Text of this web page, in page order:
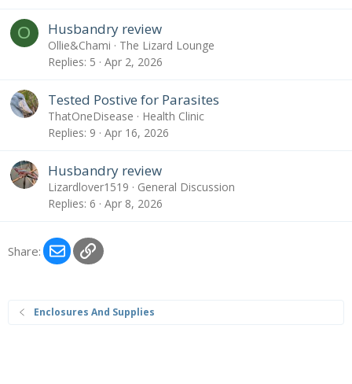
O Husbandry review
Ollie&Chami
The Lizard Lounge
Replies 5 Apr 2, 2026
Tested Postive for Parasites
ThatOneDisease
Health Clinic
Replies 9 Apr 16, 2026
Husbandry review
Lizardlover1519
General Discussion
Replies 6 Apr 8, 2026
Share: EmailLink
Enclosures And Supplies